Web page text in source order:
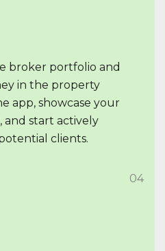
broker portfolio and
in the property
app, showcase your
and start actively
clients.
04